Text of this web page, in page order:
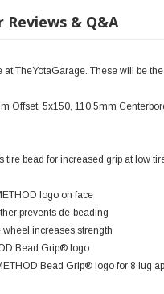
Reviews & Q&A
TheYotaGarage. These will be
Offset, 5x150, 110.5mm
bead for increased grip at low
logo on face
prevents de-beading
increases strength
Bead Grip® logo
Bead Grip® logo for 8 lug